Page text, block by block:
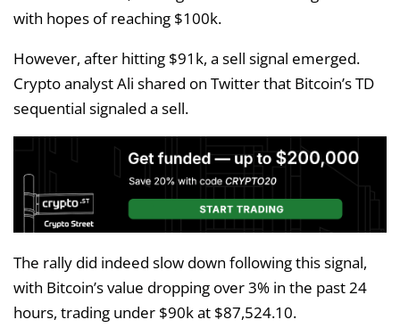
with hopes of reaching $100k.
However, after hitting $91k, a sell signal emerged.
Crypto analyst Ali shared on Twitter that Bitcoin’s TD
sequential signaled a sell.
The rally did indeed slow down following this signal,
with Bitcoin’s value dropping over 3% in the past 24
hours, trading under $90k at $87,524.10.